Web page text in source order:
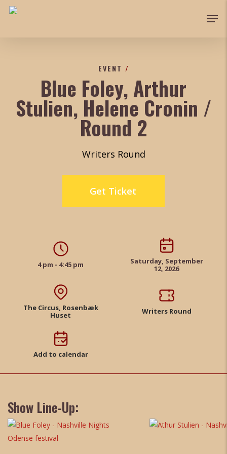
Skip
EVENT /
Blue Foley, Arthur
Stulien, Helene Cronin /
Round 2
Writers Round
Get Ticket
4 pm - 4:45 pm
Saturday, September
12, 2026
The Circus, Rosenbæk
Huset
Writers Round
Add to calendar
Show Line-Up: